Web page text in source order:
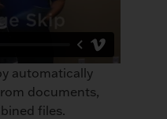
automatically
documents,
files.